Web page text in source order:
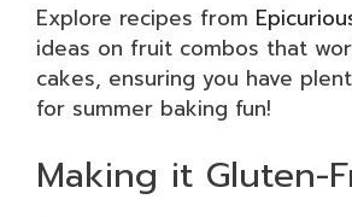
Explore recipes from
ideas on fruit combos that
cakes, ensuring you have
for summer baking fun!
Making it Gluten-